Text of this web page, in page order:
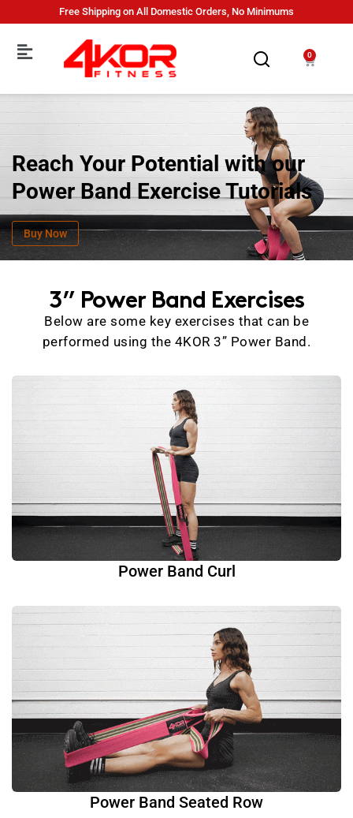
Free Shipping on All Domestic Orders, No Minimums
0
Reach Your Potential with our
Power Band Exercise Tutorials
Buy Now
3” Power Band Exercises
Below are some key exercises that can be
performed using the 4KOR 3” Power Band.
Power Band Curl
Power Band Seated Row